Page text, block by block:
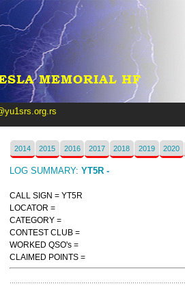
2014 2015 2016 2017 2018 2019 2020
LOG SUMMARY:YT5R -
CALL SIGN = YT5R
LOCATOR =
CATEGORY =
CONTEST CLUB =
WORKED QSO's =
CLAIMED POINTS =